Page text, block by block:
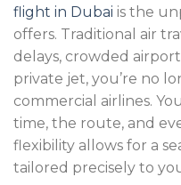
flight in Dubai is the
offers. Traditional air
delays, crowded
private jet, you’re no
commercial airlines.
time, the route, and
flexibility allows for a
tailored precisely to